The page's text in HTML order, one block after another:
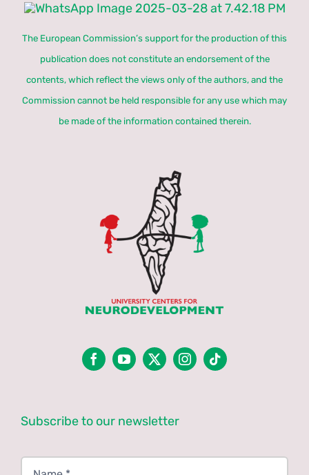
The European Commission’s support for the production of this
publication does not constitute an endorsement of the
contents, which reflect the views only of the authors, and the
Commission cannot be held responsible for any use which may
be made of the information contained therein.
Subscribe to our newsletter